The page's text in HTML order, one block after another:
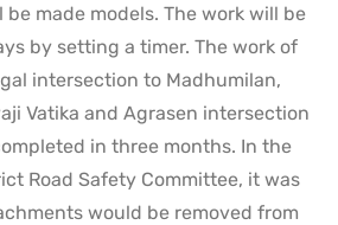
made models. The work will be
by setting a timer. The work of
intersection to Madhumilan,
Vatika and Agrasen intersection
in three months. In the
Road Safety Committee, it was
would be removed from